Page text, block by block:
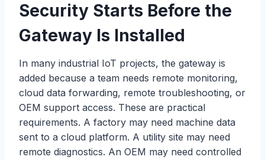
Security Starts Before the
Gateway Is Installed
In many industrial IoT projects, the gateway is
added because a team needs remote monitoring,
cloud data forwarding, remote troubleshooting, or
OEM support access. These are practical
requirements. A factory may need machine data
sent to a cloud platform. A utility site may need
remote diagnostics. An OEM may need controlled